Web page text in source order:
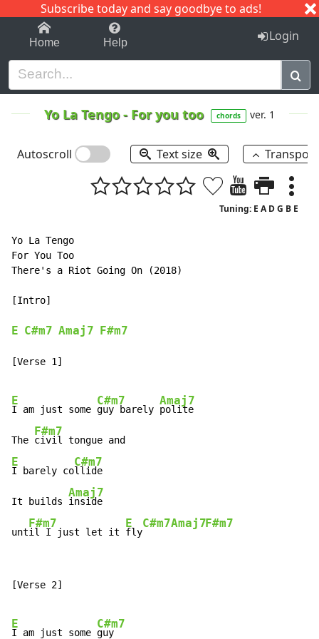
Subscribe today and say goodbye to ads!
1-9 C I J
Home Help Login
Yo La Tengo- For you too chords ver. 1
Autoscroll Text size
Tuning: E A D G B E
Yo La Tengo
For You Too
There's a Riot Going On (2018)
[Intro]
E C#m7 Amaj7 F#m7
[Verse 1]
E
I am just some
C#m7
guy barely
Amaj7
polite
The
F#m7
E
I barely co
C#m7
llide
It builds
Amaj7
inside
unt
F#m7
il I just let it
E
fly
C#m7Amaj7F#m7
[Verse 2]
E
I am just some
C#m7
guy